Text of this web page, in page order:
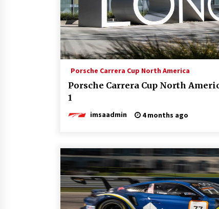
Porsche Carrera Cup North America
Porsche Carrera Cup North
1
imsaadmin 4 months ago